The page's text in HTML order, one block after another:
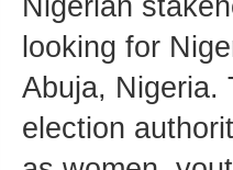
Nigerian
looking for
Abuja, Nigeria.
election